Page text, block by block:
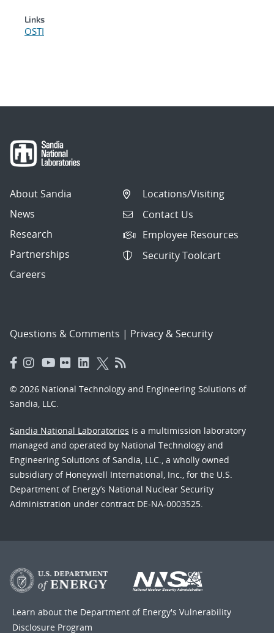
Links
OSTI
About Sandia
News
Research
Partnerships
Careers
Locations/Visiting
Contact Us
Employee Resources
Security Toolcart
Questions & Comments | Privacy & Security
© 2026 National Technology and Engineering Solutions of
Sandia, LLC.
Sandia National Laboratories is a multimission laboratory
managed and operated by National Technology and
Engineering Solutions of Sandia, LLC., a wholly owned
subsidiary of Honeywell International, Inc., for the U.S.
Department of Energy’s National Nuclear Security
Administration under contract DE-NA-0003525.
Learn about the Department of Energy's Vulnerability
Disclosure Program